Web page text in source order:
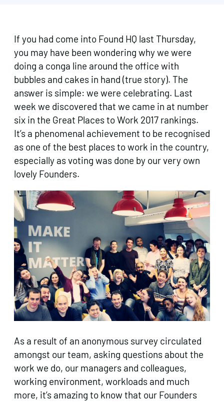
If you had come into Found HQ last Thursday,
you may have been wondering why we were
doing a conga line around the office with
bubbles and cakes in hand (true story). The
answer is simple: we were celebrating. Last
week we discovered that we came in at number
six in the Great Places to Work 2017 rankings.
It’s a phenomenal achievement to be recognised
as one of the best places to work in the country,
especially as voting was done by our very own
lovely Founders.
As a result of an anonymous survey circulated
amongst our team, asking questions about the
work we do, our managers and colleagues,
working environment, workloads and much
more, it’s amazing to know that our Founders